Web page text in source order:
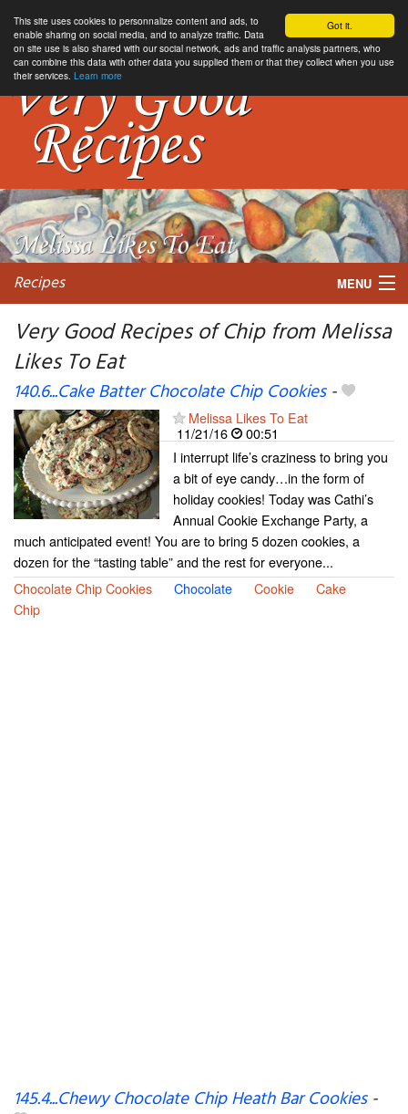
Got it.
This site uses cookies to personnalize content and ads, to
enable sharing on social media, and to analyze traffic. Data
on site use is also shared with our social network, ads and traffic analysis partners, who
can combine this data with other data you supplied them or that they collect when you use
their services. Learn more
Recipes MENU
Very Good Recipes of Chip from Melissa
Likes To Eat
140.6...Cake Batter Chocolate Chip Cookies-
Melissa Likes To Eat
11/21/16
00:51
I interrupt life’s craziness to bring you
a bit of eye candy…in the form of
holiday cookies! Today was Cathi’s
Annual Cookie Exchange Party, a
much anticipated event! You are to bring 5 dozen cookies, a
dozen for the “tasting table” and the rest for everyone...
Chocolate Chip Cookies
Chocolate Cookie
Cake
Chip
145.4...Chewy Chocolate Chip Heath Bar Cookies-